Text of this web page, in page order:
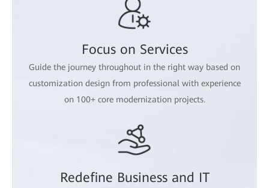
Focus on Services
Guide the journey throughout in the right way based on
customization design from professional with experience
on 100+ core modernization projects.
Redefine Business and IT